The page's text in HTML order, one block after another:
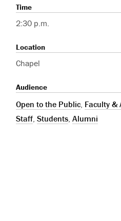
Time
2:30 p.m.
Location
Chapel
Audience
Open to the Public Faculty &
Staff ,Students ,Alumni